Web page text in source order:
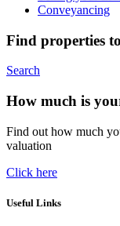
Conveyancing
Find properties
Search
How much is
Find out how much
valuation
Click here
Useful Links